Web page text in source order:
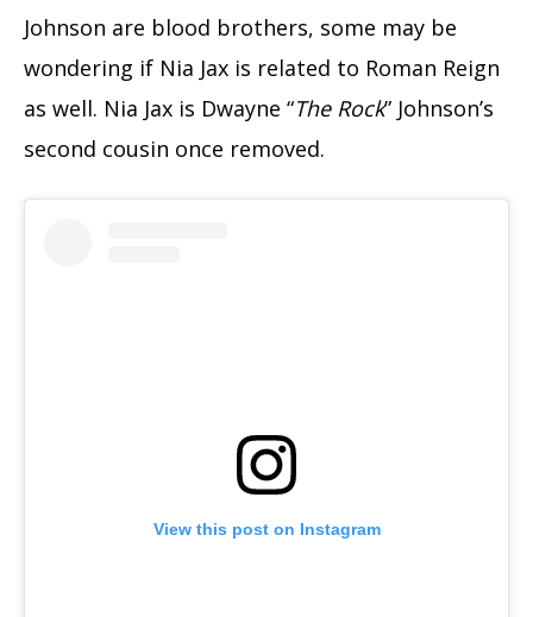
Johnson are blood brothers, some may be
wondering if Nia Jax is related to Roman Reign
as well. Nia Jax is Dwayne “The Rock” Johnson’s
second cousin once removed.
View this post on Instagram